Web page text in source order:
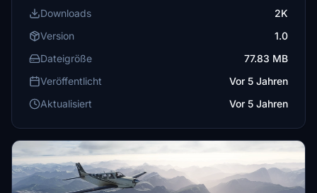
Downloads
2K
Version
1.0
Dateigröße
77.83 MB
Veröffentlicht
Vor 5 Jahren
Aktualisiert
Vor 5 Jahren